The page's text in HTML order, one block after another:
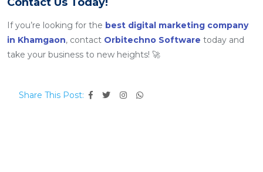
If you’re looking for the best digital marketing company
in Khamgaon, contact Orbitechno Software today and
take your business to new heights! 🚀
Share This Post: